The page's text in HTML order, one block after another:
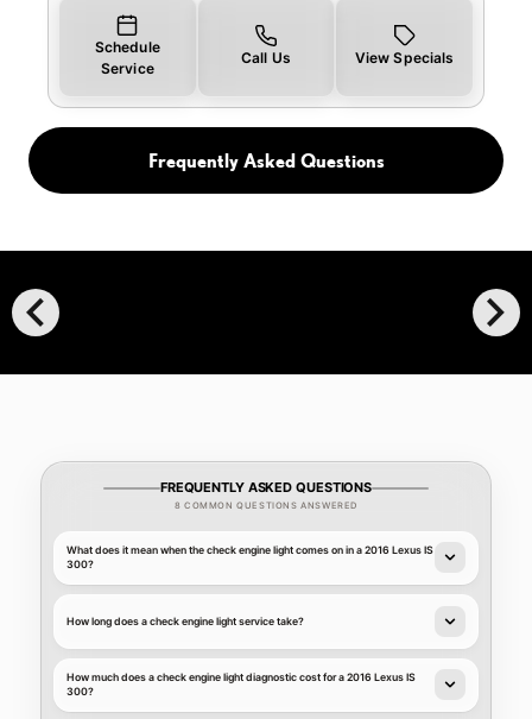
Schedule
Service
Call Us View Specials
Frequently Asked Questions
chevron_left chevron_right
FREQUENTLY ASKED QUESTIONS
8 COMMON QUESTIONS ANSWERED
What does it mean when the check engine light comes on in a 2016 Lexus IS
300?
How long does a check engine light service take?
How much does a check engine light diagnostic cost for a 2016 Lexus IS
300?